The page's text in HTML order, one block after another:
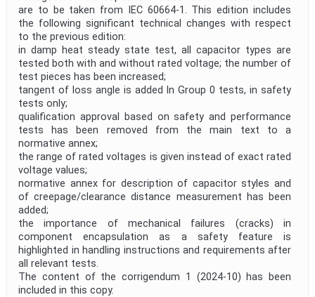
are to be taken from IEC 60664-1. This edition includes
the following significant technical changes with respect
to the previous edition:
in damp heat steady state test, all capacitor types are
tested both with and without rated voltage; the number of
test pieces has been increased;
tangent of loss angle is added In Group 0 tests, in safety
tests only;
qualification approval based on safety and performance
tests has been removed from the main text to a
normative annex;
the range of rated voltages is given instead of exact rated
voltage values;
normative annex for description of capacitor styles and
of creepage/clearance distance measurement has been
added;
the importance of mechanical failures (cracks) in
component encapsulation as a safety feature is
highlighted in handling instructions and requirements after
all relevant tests.
The content of the corrigendum 1 (2024-10) has been
included in this copy.